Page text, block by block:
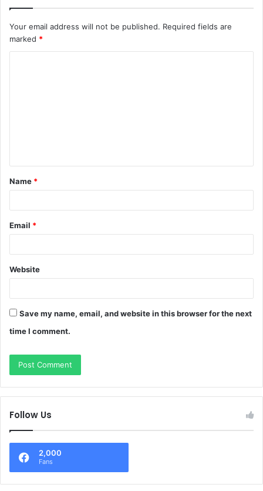
Your email address will not be published. Required fields are
marked *
t
*
Name *
Email *
Website
Save my name, email, and website in this browser for the next
time I comment.
Follow Us
2,000
Fans